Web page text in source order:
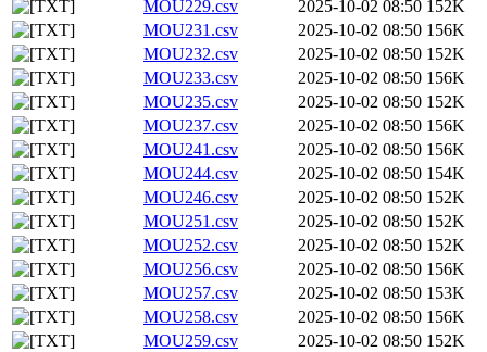
MOU229.csv
2025-10-02 08:50 152K
MOU231.csv
2025-10-02 08:50 156K
MOU232.csv
2025-10-02 08:50 152K
MOU233.csv
2025-10-02 08:50 156K
MOU235.csv
2025-10-02 08:50 152K
MOU237.csv
2025-10-02 08:50 156K
MOU241.csv
2025-10-02 08:50 156K
MOU244.csv
2025-10-02 08:50 154K
MOU246.csv
2025-10-02 08:50 152K
MOU251.csv
2025-10-02 08:50 152K
MOU252.csv
2025-10-02 08:50 152K
MOU256.csv
2025-10-02 08:50 156K
MOU257.csv
2025-10-02 08:50 153K
MOU258.csv
2025-10-02 08:50 156K
MOU259.csv
2025-10-02 08:50 152K